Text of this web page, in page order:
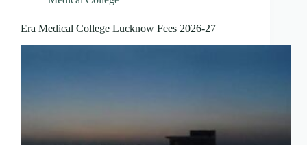
Era Medical College Lucknow Fees 2026-27